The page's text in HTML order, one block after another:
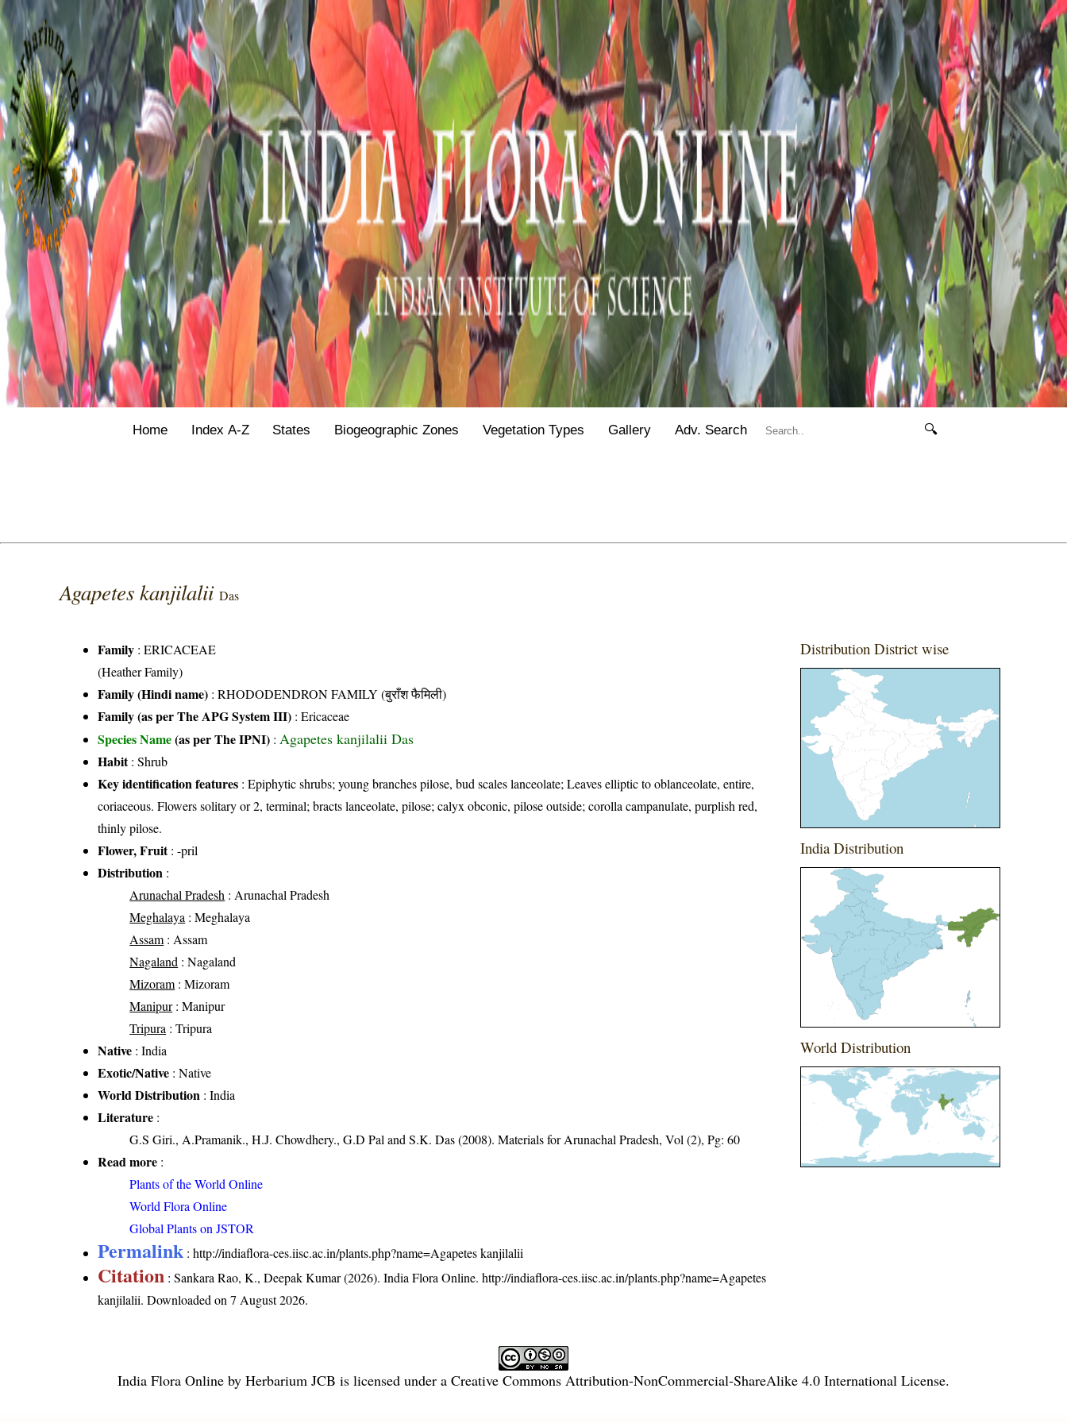
Home Index A-Z States Biogeographic Zones Vegetation Types Gallery Adv. Search 🔍
Agapetes kanjilaliiDas
Family :ERICACEAE
(Heather Family)
Family (Hindi name) : RHODODENDRON FAMILY (बुराँश फैमिली)
Family (as per The APG System III) :Ericaceae
Species Name(as per The IPNI) : Agapetes kanjilalii Das
Habit: Shrub
Key identification features : Epiphytic shrubs; young branches pilose, bud scales lanceolate; Leaves elliptic to oblanceolate, entire,
coriaceous. Flowers solitary or 2, terminal; bracts lanceolate, pilose; calyx obconic, pilose outside; corolla campanulate, purplish red,
thinly pilose.
Flower, Fruit: -pril
Distribution :
Arunachal Pradesh : Arunachal Pradesh
Meghalaya : Meghalaya
Assam : Assam
Nagaland : Nagaland
Mizoram : Mizoram
Manipur: Manipur
Tripura : Tripura
Native : India
Exotic/Native : Native
World Distribution : India
Literature :
G.S Giri., A.Pramanik., H.J. Chowdhery., G.D Pal and S.K. Das (2008). Materials for Arunachal Pradesh, Vol (2), Pg: 60
Read more :
Plants of the World Online
World Flora Online
Global Plants on JSTOR
Permalink :http://indiaflora-ces.iisc.ac.in/plants.php?name=Agapetes kanjilalii
Citation : Sankara Rao, K., Deepak Kumar (2026). India Flora Online.http://indiaflora-ces.iisc.ac.in/plants.php?name=Agapetes
kanjilalii. Downloaded on 7 August 2026.
Distribution District wise
India Distribution
World Distribution
India Flora Online by Herbarium JCB is licensed under a Creative Commons Attribution-NonCommercial-ShareAlike 4.0 International License.